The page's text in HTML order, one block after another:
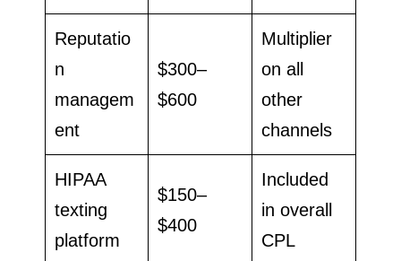
Reputatio
n
managem
ent
$300–
$600
Multiplier
on all
other
channels
HIPAA
texting
platform
$150–
$400
Included
in overall
CPL